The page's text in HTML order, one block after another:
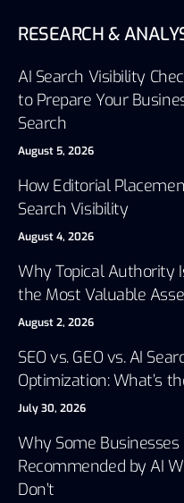
RESEARCH &
AI Search Visibility
to Prepare Your
Search
August 5, 2026
How Editorial
Search Visibility
August 4, 2026
Why Topical Authority
the Most Valuable
August 2, 2026
SEO vs. GEO vs. AI
Optimization: What’s
July 30, 2026
Why Some Businesses
Recommended by AI
Don’t